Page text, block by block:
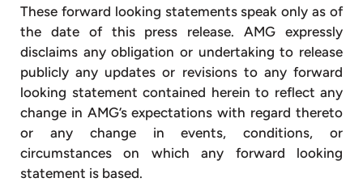
These forward looking statements speak only as of
the date of this press release. AMG expressly
disclaims any obligation or undertaking to release
publicly any updates or revisions to any forward
looking statement contained herein to reflect any
change in AMG’s expectations with regard thereto
or any change in events, conditions, or
circumstances on which any forward looking
statement is based.